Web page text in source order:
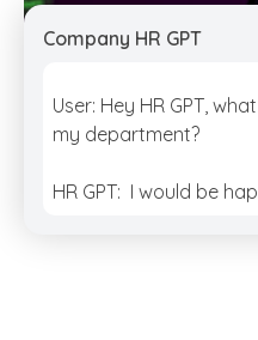
Company HR GPT
my department?
with that. Th